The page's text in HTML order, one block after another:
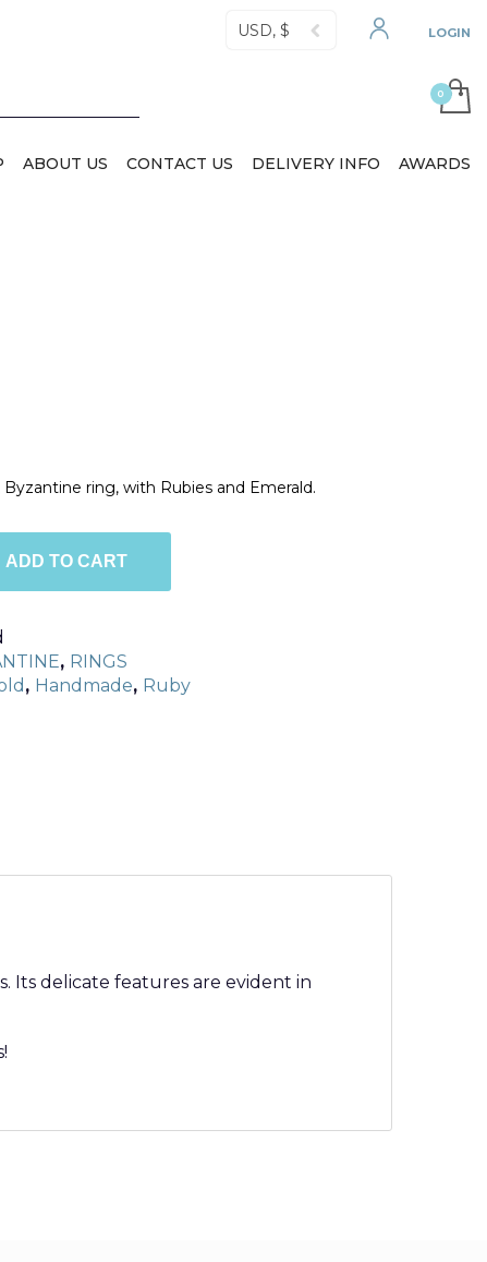
USD, $ LOGIN
ABOUT US CONTACT US DELIVERY INFO AWARDS
ring, with Rubies and Emerald.
ADD TO CART
, RINGS
, Handmade, Ruby
Its delicate features are evident in